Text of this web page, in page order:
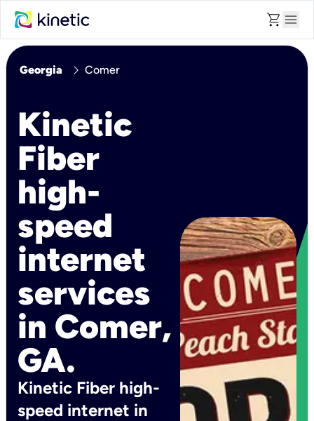
shopping_cart menu
Georgia chevron_right Comer
Kinetic
Fiber
high-
speed
internet
services
in Comer,
GA.
Kinetic Fiber high-
speed internet in